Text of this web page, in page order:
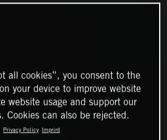
all cookies”, you consent to the
your device to improve website
website usage and support our
Cookies can also be rejected.
Privacy Policy Imprint